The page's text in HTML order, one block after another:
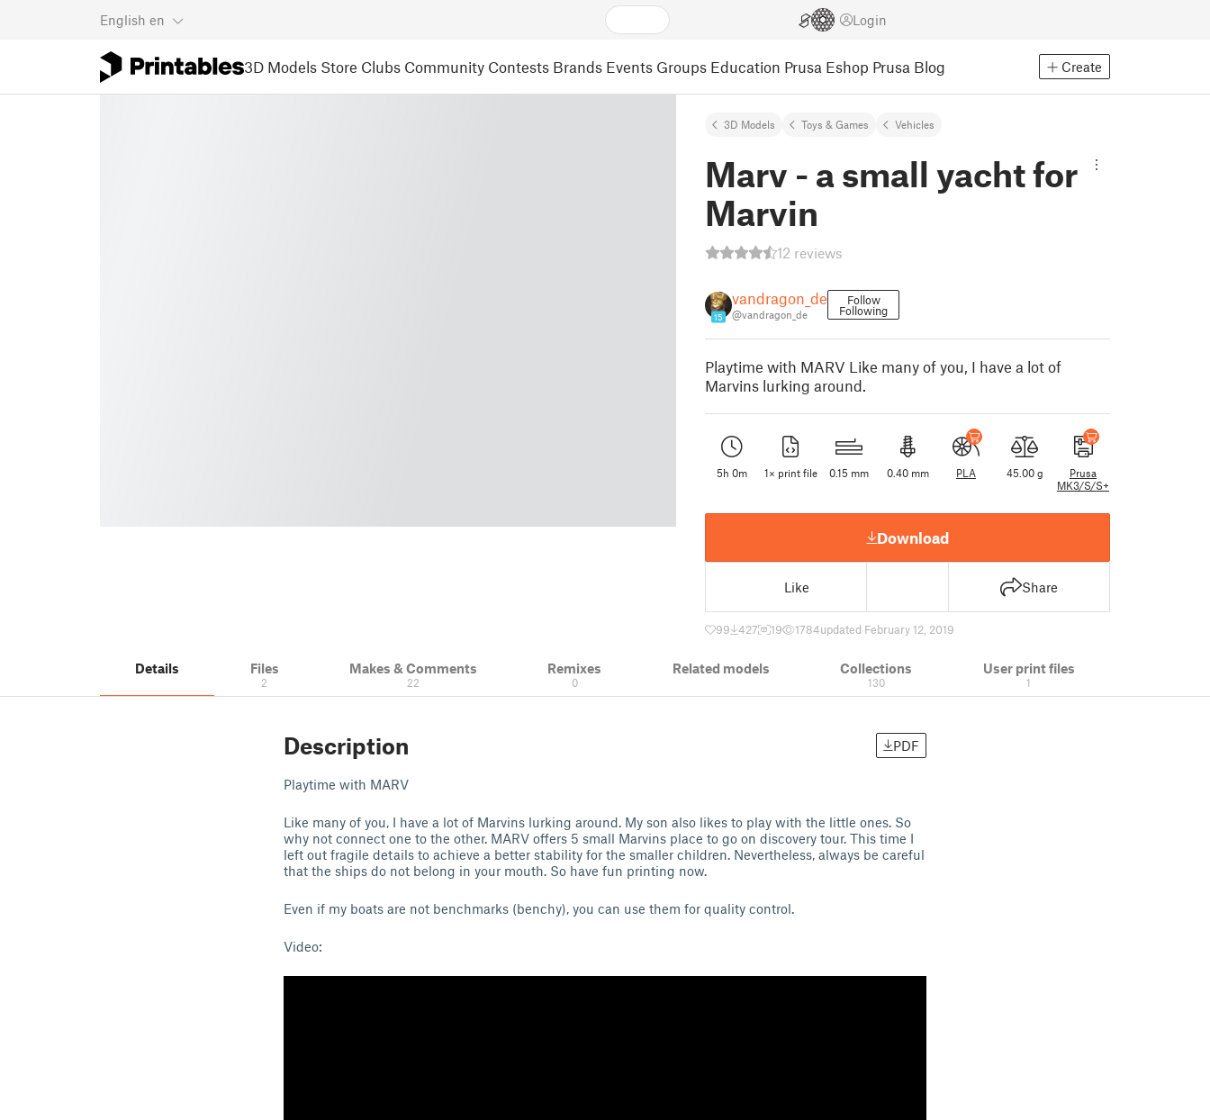
English en Login
3D Models Store Clubs Community Contests Brands Events Groups Education Prusa Eshop Prusa Blog Create
3D Models Toys & Games Vehicles
Marv - a small yacht for
Marvin
12 reviews
15
vandragon_de
@vandragon_de
Follow
Following
Playtime with MARV Like many of you, I have a lot of
Marvins lurking around.
5h 0m 1× print file 0.15 mm 0.40 mm PLA 45.00 g
Prusa
MK3/S/S+
Download
Like Share
99 427 19 1784updated February 12, 2019
Details Files
2
Makes & Comments
22
Remixes
0
Related models Collections
130
User print files
1
Description PDF
Playtime with MARV
Like many of you, I have a lot of Marvins lurking around. My son also likes to play with the little ones. So
why not connect one to the other. MARV offers 5 small Marvins place to go on discovery tour. This time I
left out fragile details to achieve a better stability for the smaller children. Nevertheless, always be careful
that the ships do not belong in your mouth. So have fun printing now.
Even if my boats are not benchmarks (benchy), you can use them for quality control.
Video: